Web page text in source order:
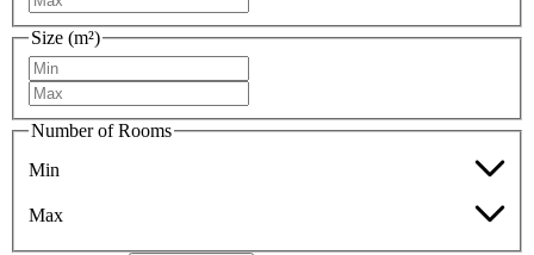
Size (m²)
Number of Rooms
Min
Max